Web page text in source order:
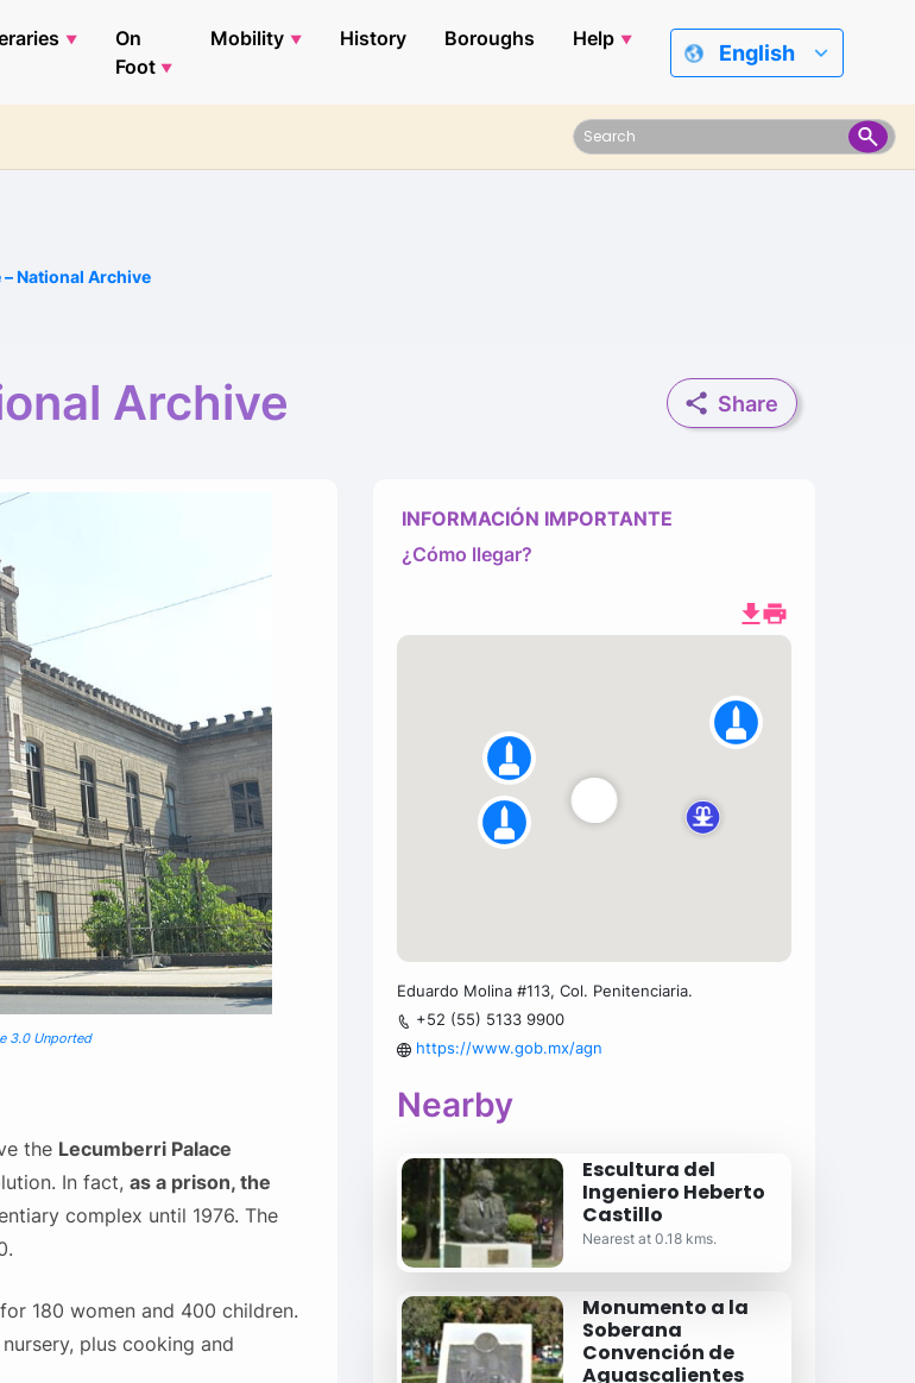
On
Foot
Mobility History Boroughs Help
English
National Archive
Archive Share
3.0 Unported
the Lecumberri Palace
In fact, as a prison, the
complex until 1976. The
180 women and 400 children.
plus cooking and
INFORMACIÓN IMPORTANTE
¿Cómo llegar?
Eduardo Molina #113, Col. Penitenciaria.
+52 (55) 5133 9900
https://www.gob.mx/agn
Nearby
Escultura del
Ingeniero Heberto
Castillo
Nearest at 0.18 kms.
Monumento a la
Soberana
Convención de
Aguascalientes